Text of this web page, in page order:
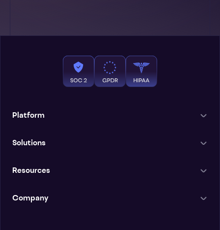
Platform
Solutions
Resources
Company